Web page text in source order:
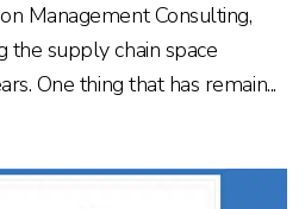
Management Consulting,
the supply chain space
One thing that has remain...